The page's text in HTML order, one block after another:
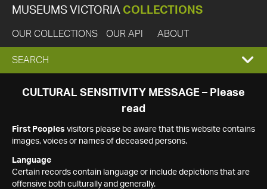
MUSEUMS VICTORIA COLLECTIONS
OUR COLLECTIONS OUR API ABOUT
EXPAND
SEARCH
SEARCH
CULTURAL SENSITIVITY MESSAGE – Please
read
First Peoples visitors please be aware that this website contains
images, voices or names of deceased persons.
Language
Certain records contain language or include depictions that are
offensive both culturally and generally.